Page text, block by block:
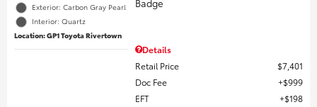
Exterior: Carbon Gray Pearl
Interior: Quartz
Location: GP1 Toyota Rivertown
Details
Retail Price
$7,401
Doc Fee
$999
EFT
$198